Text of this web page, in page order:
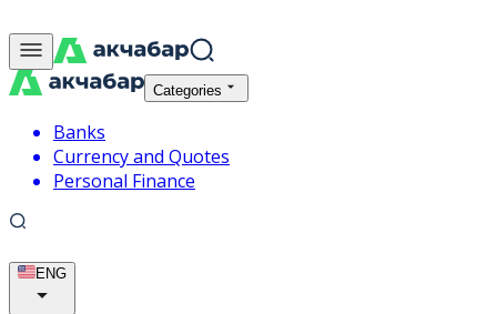
Categories
Banks
Currency and Quotes
Personal Finance
ENG